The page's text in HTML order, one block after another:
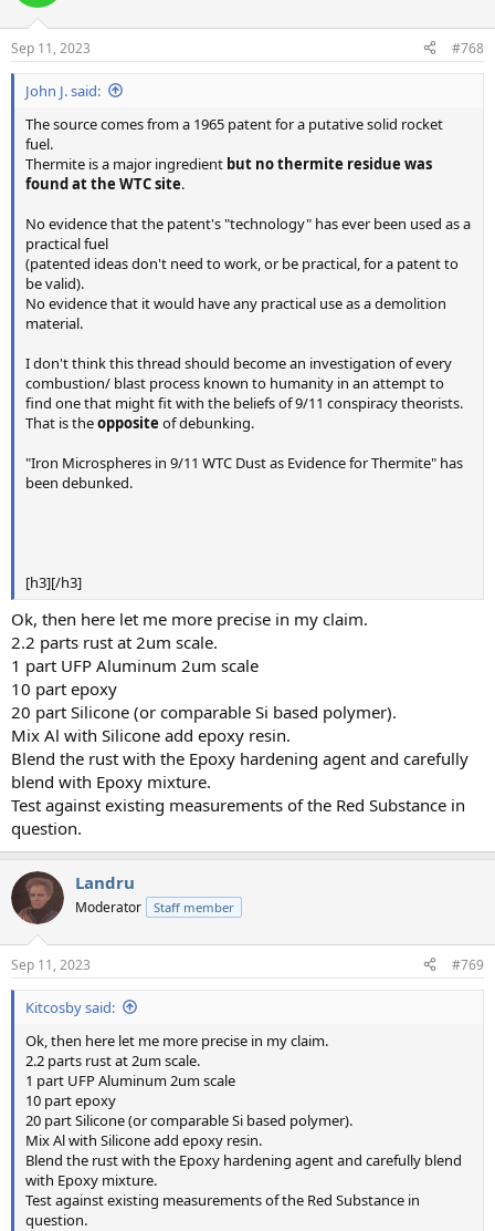
Sep 11, 2023 #768
John J. said:
The source comes from a 1965 patent for a putative solid rocket
fuel.
Thermite is a major ingredient but no thermite residue was
found at the WTC site.
No evidence that the patent's "technology" has ever been used as a
practical fuel
(patented ideas don't need to work, or be practical, for a patent to
be valid).
No evidence that it would have any practical use as a demolition
material.
I don't think this thread should become an investigation of every
combustion/ blast process known to humanity in an attempt to
find one that might fit with the beliefs of 9/11 conspiracy theorists.
That is theopposite of debunking.
"Iron Microspheres in 9/11 WTC Dust as Evidence for Thermite" has
been debunked.
[h3][/h3]
Ok, then here let me more precise in my claim.
2.2 parts rust at 2um scale.
1 part UFP Aluminum 2um scale
10 part epoxy
20 part Silicone (or comparable Si based polymer).
Mix Al with Silicone add epoxy resin.
Blend the rust with the Epoxy hardening agent and carefully
blend with Epoxy mixture.
Test against existing measurements of the Red Substance in
question.
Landru
Moderator Staff member
Sep 11, 2023 #769
Kitcosby said:
Ok, then here let me more precise in my claim.
2.2 parts rust at 2um scale.
1 part UFP Aluminum 2um scale
10 part epoxy
20 part Silicone (or comparable Si based polymer).
Mix Al with Silicone add epoxy resin.
Blend the rust with the Epoxy hardening agent and carefully blend
with Epoxy mixture.
Test against existing measurements of the Red Substance in
question.